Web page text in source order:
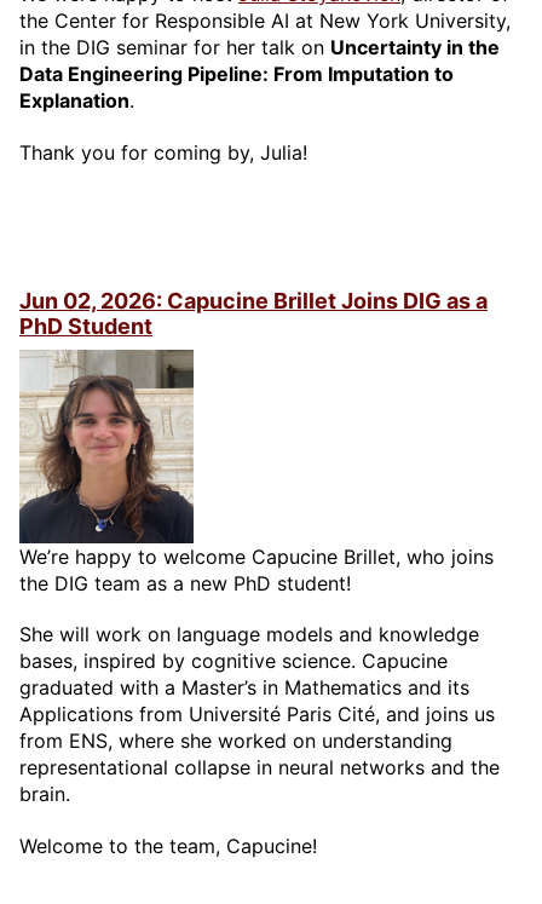
the Center for Responsible AI at New York University,
in the DIG seminar for her talk on Uncertainty in the
Data Engineering Pipeline: From Imputation to
Explanation.
Thank you for coming by, Julia!
Jun 02, 2026: Capucine Brillet Joins DIG as a
PhD Student
We’re happy to welcome Capucine Brillet, who joins
the DIG team as a new PhD student!
She will work on language models and knowledge
bases, inspired by cognitive science. Capucine
graduated with a Master’s in Mathematics and its
Applications from Université Paris Cité, and joins us
from ENS, where she worked on understanding
representational collapse in neural networks and the
brain.
Welcome to the team, Capucine!